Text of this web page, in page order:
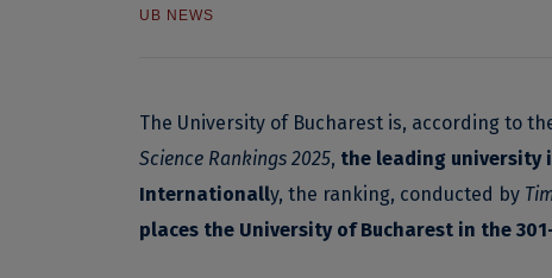
UB NEWS
The University of Bucharest is, according to
Science Rankings 2025, the leading university
Internationally, the ranking, conducted by
places the University of Bucharest in the